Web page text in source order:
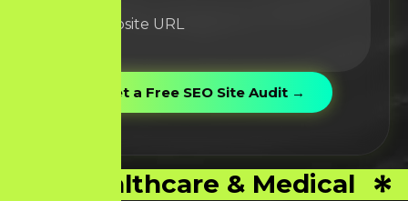
Healthcare & Medical